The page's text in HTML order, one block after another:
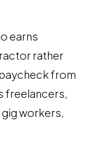
earns
rather
from
freelancers,
workers,